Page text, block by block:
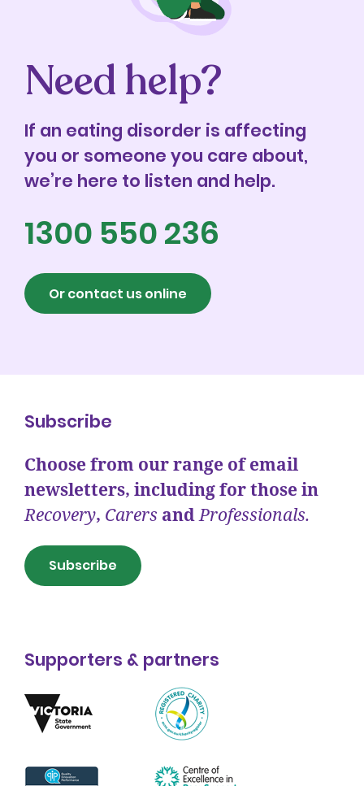
Need help?
If an eating disorder is affecting
you or someone you care about,
we’re here to listen and help.
1300 550 236
Or contact us online
Subscribe
Choose from our range of email
newsletters, including for those in
Recovery, Carers andProfessionals.
Subscribe
Supporters & partners